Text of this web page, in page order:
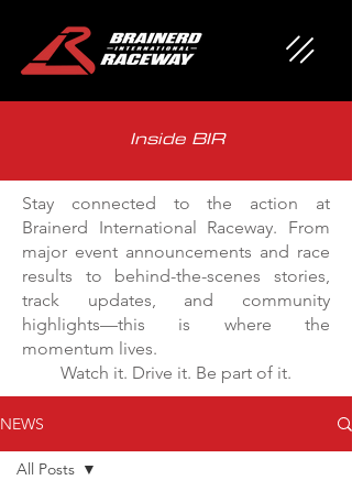
Inside BIR
Stay connected to the action at
Brainerd International Raceway. From
major event announcements and race
results to behind-the-scenes stories,
track updates, and community
highlights—this is where the
momentum lives.
Watch it. Drive it. Be part of it.
NEWS
All Posts